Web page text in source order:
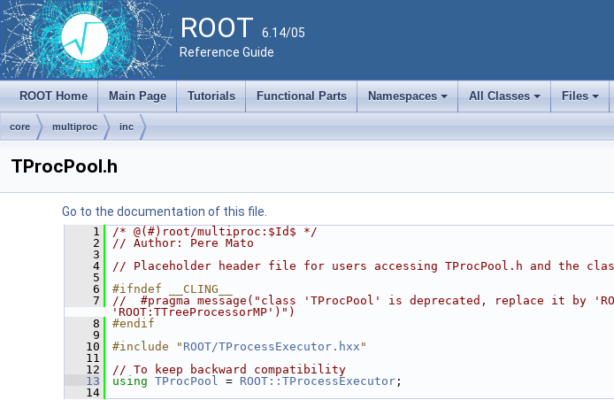
ROOT 6.14/05
Reference Guide
ROOT Home Main Page Tutorials Functional Parts
+
Namespaces
+
All Classes
+
Files
core multiproc inc
TProcPool.h
Go to the documentation of this file.
    1
/* @(#)root/multiproc:$Id$ */
    2
// Author: Pere Mato
    3
    4
// Placeholder header file for users accessing TProcPool.h and the
    5
    6
#ifndef __CLING__
    7
//  #pragma message("class 'TProcPool' is deprecated, replace it by
'ROOT:TTreeProcessorMP')")
    8
#endif
    9
   10
#include " ROOT/TProcessExecutor.hxx "
   11
   12
// To keep backward compatibility
   13
using TProcPool = ROOT::TProcessExecutor ;
   14